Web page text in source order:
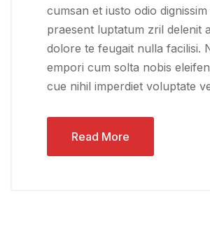
cumsan et iusto odio
praesent luptatum zril delenit
dolore te feugait nulla facilisi.
empori cum solta nobis
cue nihil imperdiet voluptate
Read More